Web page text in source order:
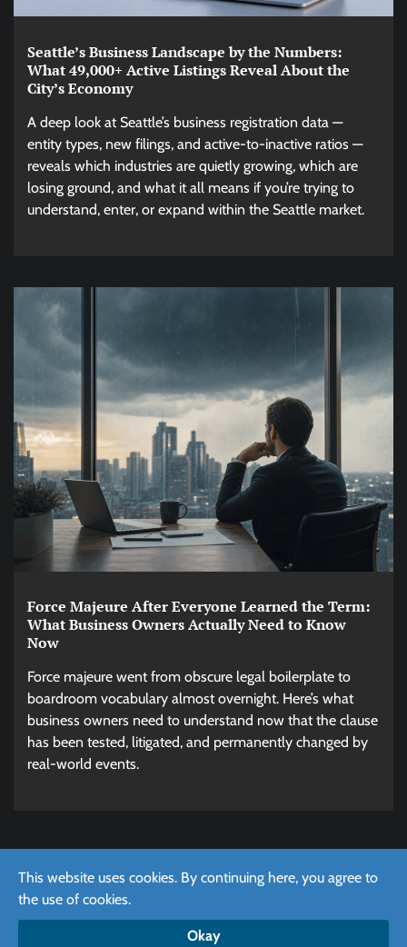
Seattle’s Business Landscape by the Numbers:
What 49,000+ Active Listings Reveal About the
City’s Economy
A deep look at Seattle’s business registration data —
entity types, new filings, and active-to-inactive ratios —
reveals which industries are quietly growing, which are
losing ground, and what it all means if you’re trying to
understand, enter, or expand within the Seattle market.
Force Majeure After Everyone Learned the Term:
What Business Owners Actually Need to Know
Now
Force majeure went from obscure legal boilerplate to
boardroom vocabulary almost overnight. Here’s what
business owners need to understand now that the clause
has been tested, litigated, and permanently changed by
real-world events.
Copyright © 2026
Business with Our Platform
This website uses cookies. By continuing here, you agree to
the use of cookies.
Okay